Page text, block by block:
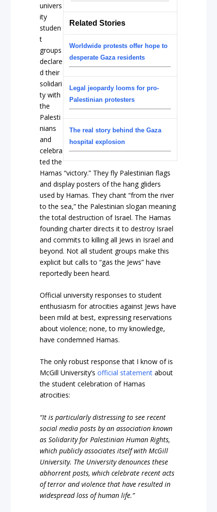
Related Stories
Worldwide protests offer hope to
desperate Gaza residents
Legal jeopardy looms for pro-
Palestinian protesters
The real story behind the Gaza
hospital explosion
univers
ity
studen
t
groups
declare
d their
solidari
ty with
the
Palesti
nians
and
celebra
ted the
Hamas “victory.” They fly Palestinian flags
and display posters of the hang gliders
used by Hamas. They chant “from the river
to the sea,” the Palestinian slogan meaning
the total destruction of Israel. The Hamas
founding charter directs it to destroy Israel
and commits to killing all Jews in Israel and
beyond. Not all student groups make this
explicit but calls to “gas the Jews” have
reportedly been heard.
Official university responses to student
enthusiasm for atrocities against Jews have
been mild at best, expressing reservations
about violence; none, to my knowledge,
have condemned Hamas.
The only robust response that I know of is
McGill University’sofficial statement about
the student celebration of Hamas
atrocities:
“It is particularly distressing to see recent
social media posts by an association known
as Solidarity for Palestinian Human Rights,
which publicly associates itself with McGill
University. The University denounces these
abhorrent posts, which celebrate recent acts
of terror and violence that have resulted in
widespread loss of human life.”